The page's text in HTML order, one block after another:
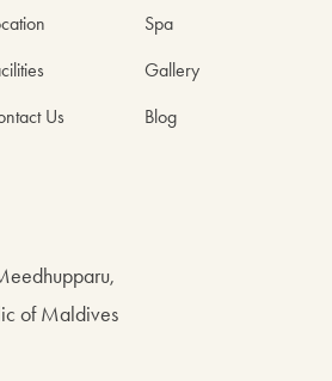
Spa
Gallery
Us Blog
of Maldives